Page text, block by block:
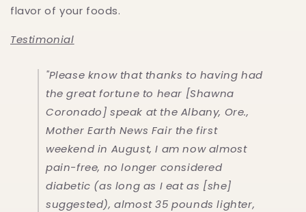
flavor of your foods.
Testimonial
"Please know that thanks to having had
the great fortune to hear [Shawna
Coronado] speak at the Albany, Ore.,
Mother Earth News Fair the first
weekend in August, I am now almost
pain-free, no longer considered
diabetic (as long as I eat as [she]
suggested), almost 35 pounds lighter,